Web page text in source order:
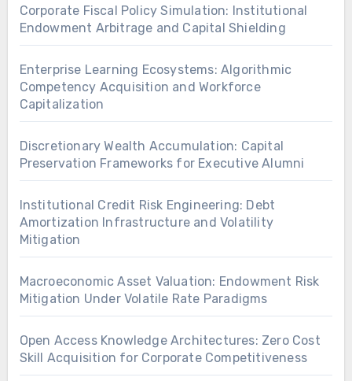
Corporate Fiscal Policy Simulation: Institutional
Endowment Arbitrage and Capital Shielding
Enterprise Learning Ecosystems: Algorithmic
Competency Acquisition and Workforce
Capitalization
Discretionary Wealth Accumulation: Capital
Preservation Frameworks for Executive Alumni
Institutional Credit Risk Engineering: Debt
Amortization Infrastructure and Volatility
Mitigation
Macroeconomic Asset Valuation: Endowment Risk
Mitigation Under Volatile Rate Paradigms
Open Access Knowledge Architectures: Zero Cost
Skill Acquisition for Corporate Competitiveness